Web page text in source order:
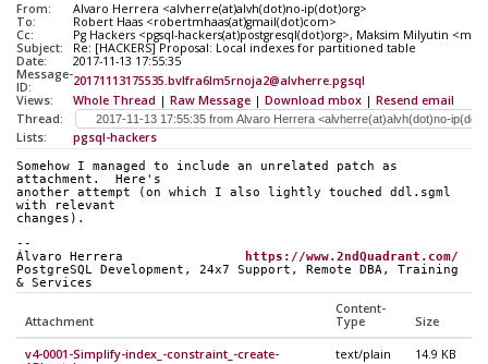
From:
Alvaro Herrera <alvherre(at)alvh(dot)no-ip(dot)org>
To:
Robert Haas <robertmhaas(at)gmail(dot)com>
Cc:
Pg Hackers <pgsql-hackers(at)postgresql(dot)org>, Maksim Milyutin
Subject:
Re: [HACKERS] Proposal: Local indexes for partitioned table
Date:
2017-11-13 17:55:35
Message-
ID:
20171113175535.bvlfra6lm5rnoja2@alvherre.pgsql
Views:
Whole Thread | Raw Message | Download mbox | Resend email
Thread:
Lists:
pgsql-hackers
Somehow I managed to include an unrelated patch as
attachment.  Here's
another attempt (on which I also lightly touched ddl.sgml
with relevant
changes).
--
Álvaro Herrera
https://www.2ndQuadrant.com/
PostgreSQL Development, 24x7 Support, Remote DBA, Training
& Services
Attachment
Content-
Type
Size
v4-0001-Simplify-index_-constraint_-create-
text/plain 14.9 KB